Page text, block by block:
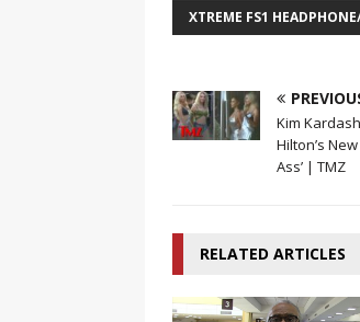
XTREME FS1
Kim
Hilton’s
Ass’ | TMZ
RELATED ARTICLES